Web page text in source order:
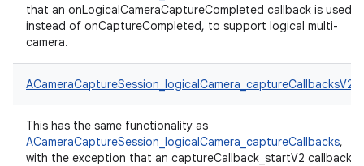
that an onLogicalCameraCaptureCompleted callback is used,
instead of onCaptureCompleted, to support logical multi-
camera.
ACameraCaptureSession_logicalCamera_captureCallbacksV2
This has the same functionality as
ACameraCaptureSession_logicalCamera_captureCallbacks,
with the exception that an captureCallback_startV2 callback is